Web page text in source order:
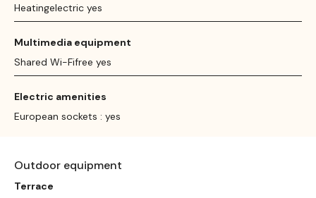
Heatingelectric yes
Multimedia equipment
Shared Wi-Fifree yes
Electric amenities
European sockets : yes
Outdoor equipment
Terrace